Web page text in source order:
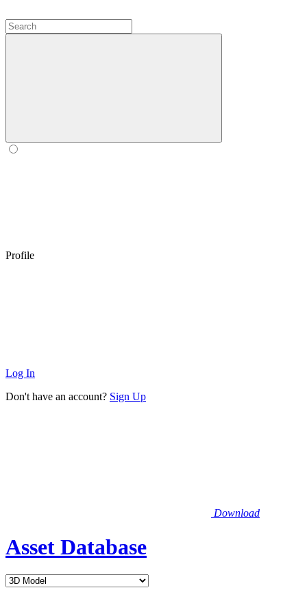
Profile
Log In
Don't have an account? Sign Up
Download
Asset Database